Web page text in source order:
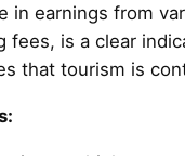
in earnings from
fees, is a clear
that tourism is